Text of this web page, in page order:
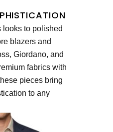
looks to polished
blazers and
Giordano, and
fabrics with
pieces bring
to any